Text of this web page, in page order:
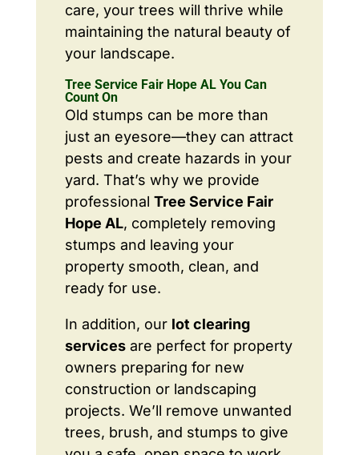
care, your trees will thrive while
maintaining the natural beauty of
your landscape.
Tree Service Fair Hope AL You Can
Count On
Old stumps can be more than
just an eyesore—they can attract
pests and create hazards in your
yard. That’s why we provide
professional Tree Service Fair
Hope AL, completely removing
stumps and leaving your
property smooth, clean, and
ready for use.
In addition, our lot clearing
servicesare perfect for property
owners preparing for new
construction or landscaping
projects. We’ll remove unwanted
trees, brush, and stumps to give